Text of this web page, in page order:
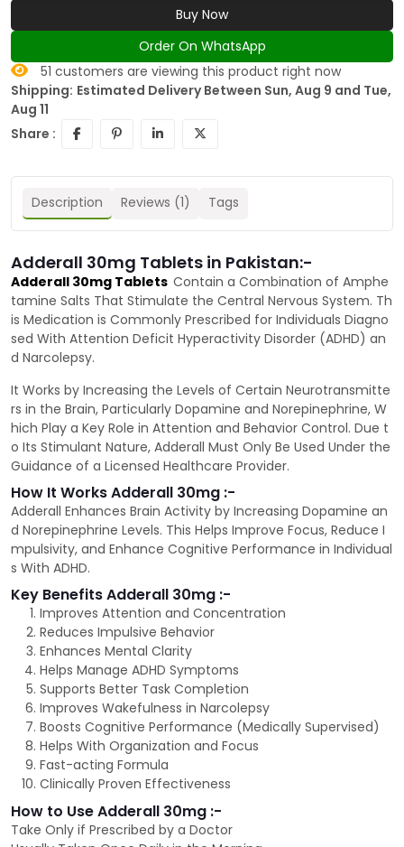
Buy Now
Order On WhatsApp
51 customers are viewing this product right now
Shipping: Estimated Delivery Between Sun, Aug 9 and Tue,
Aug 11
Share :
Description Reviews (1) Tags
Adderall 30mg Tablets in Pakistan:-
Adderall 30mg Tablets Contain a Combination of Amphe
tamine Salts That Stimulate the Central Nervous System. Th
is Medication is Commonly Prescribed for Individuals Diagno
sed With Attention Deficit Hyperactivity Disorder (ADHD) an
d Narcolepsy.
It Works by Increasing the Levels of Certain Neurotransmitte
rs in the Brain, Particularly Dopamine and Norepinephrine, W
hich Play a Key Role in Attention and Behavior Control. Due t
o Its Stimulant Nature, Adderall Must Only Be Used Under the
Guidance of a Licensed Healthcare Provider.
How It Works Adderall 30mg :-
Adderall Enhances Brain Activity by Increasing Dopamine an
d Norepinephrine Levels. This Helps Improve Focus, Reduce I
mpulsivity, and Enhance Cognitive Performance in Individual
s With ADHD.
Key Benefits Adderall 30mg :-
Improves Attention and Concentration
Reduces Impulsive Behavior
Enhances Mental Clarity
Helps Manage ADHD Symptoms
Supports Better Task Completion
Improves Wakefulness in Narcolepsy
Boosts Cognitive Performance (Medically Supervised)
Helps With Organization and Focus
Fast-acting Formula
Clinically Proven Effectiveness
How to Use Adderall 30mg :-
Take Only if Prescribed by a Doctor